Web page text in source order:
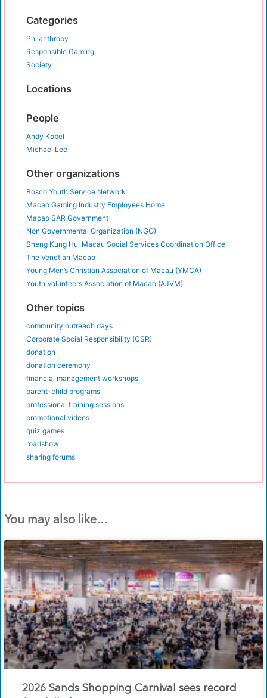
Categories
Philanthropy
Responsible Gaming
Society
Locations
People
Andy Kobel
Michael Lee
Other organizations
Bosco Youth Service Network
Macao Gaming Industry Employees Home
Macao SAR Government
Non Governmental Organization (NGO)
Sheng Kung Hui Macau Social Services Coordination Office
The Venetian Macao
Young Men’s Christian Association of Macau (YMCA)
Youth Volunteers Association of Macao (AJVM)
Other topics
community outreach days
Corporate Social Responsibility (CSR)
donation
donation ceremony
financial management workshops
parent-child programs
professional training sessions
promotional videos
quiz games
roadshow
sharing forums
You may also like...
2026 Sands Shopping Carnival sees record